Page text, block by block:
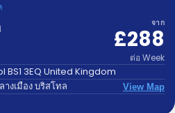
จาก
£288
ต่อ Week
3EQ United Kingdom
างเมือง บริสโทล
View Map